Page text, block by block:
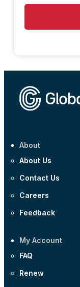
About
About Us
Contact Us
Careers
Feedback
My Account
FAQ
Renew